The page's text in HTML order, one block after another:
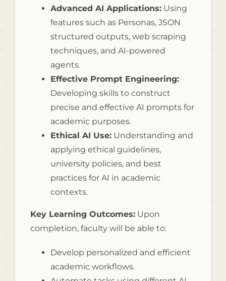
Advanced AI Applications:Using
features such as Personas, JSON
structured outputs, web scraping
techniques, and AI-powered
agents.
Effective Prompt Engineering:
Developing skills to construct
precise and effective AI prompts for
academic purposes.
Ethical AI Use:Understanding and
applying ethical guidelines,
university policies, and best
practices for AI in academic
contexts.
Key Learning Outcomes:Upon
completion, faculty will be able to:
Develop personalized and efficient
academic workflows.